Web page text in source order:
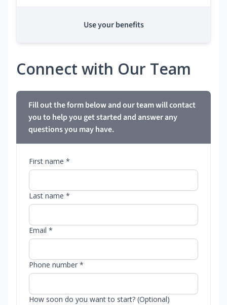
Use your benefits
Connect with Our Team
Fill out the form below and our team will contact
you to help you get started and answer any
questions you may have.
First name *
Last name *
Email *
Phone number *
How soon do you want to start? (Optional)